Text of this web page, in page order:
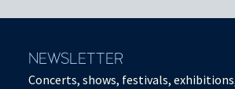
NEWSLETTER
Concerts, shows, festivals,